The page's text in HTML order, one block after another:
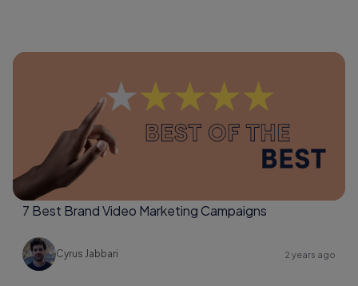
7 Best Brand Video Marketing Campaigns
Cyrus Jabbari 2 years ago